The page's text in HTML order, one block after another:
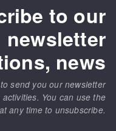
to our
newsletter
news
send you our newsletter
You can use the
any time to unsubscribe.